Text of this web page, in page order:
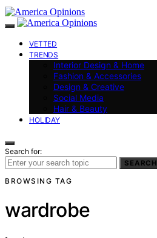
VETTED
TRENDS
Interior Design & Home
Fashion & Accessories
Design & Creative
Social Media
Hair & Beauty
HOLIDAY
Search for:
SEARCH
BROWSING TAG
wardrobe